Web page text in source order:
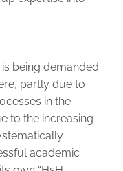
being demanded
partly due to
in the
to the increasing
academic